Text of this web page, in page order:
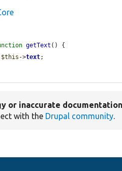
getText () {
$this ->text;
or inaccurate
with the Drupal community.